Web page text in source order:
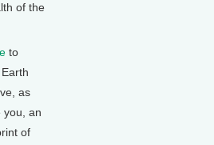
of the
to
as
you, an
of